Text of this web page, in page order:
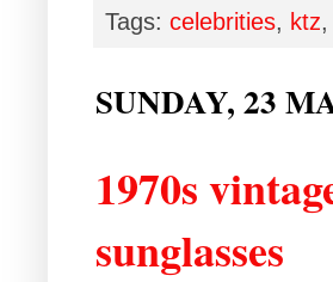
Tags: celebrities, ktz,
SUNDAY, 23
1970s
sunglasses